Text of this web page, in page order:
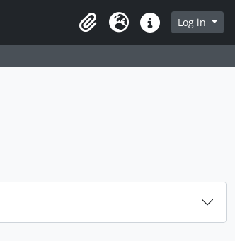
ClipboardLanguageQuick linksLog in